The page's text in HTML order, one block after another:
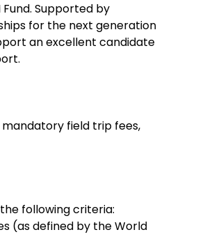
Supported by
for the next generation
an excellent candidate
field trip fees,
following criteria:
(as defined by the World